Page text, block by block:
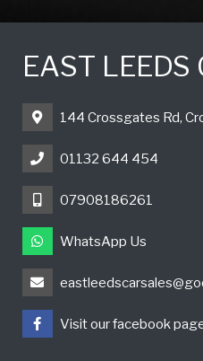
EAST LEEDS
144 Crossgates Rd,
01132 644 454
07908186261
WhatsApp Us
Visit our facebook